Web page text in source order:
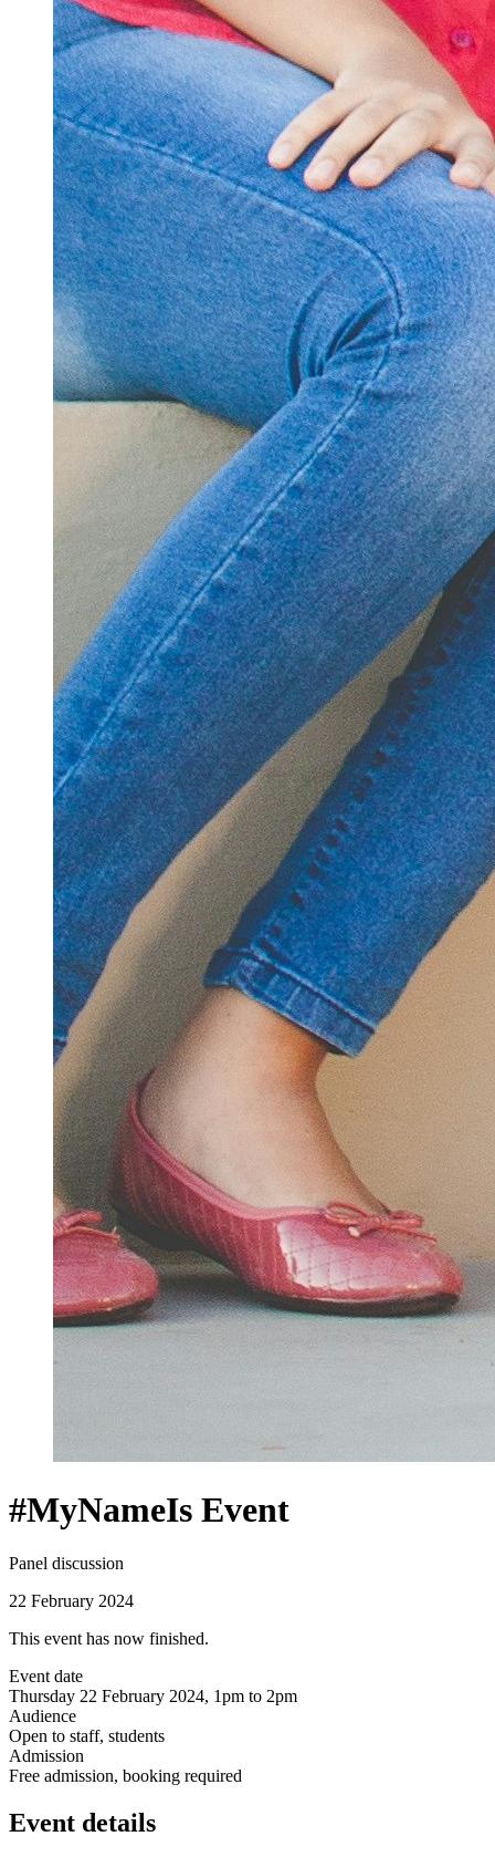
#MyNameIs Event
Panel discussion
22 February 2024
This event has now finished.
Event date
Thursday 22 February 2024, 1pm to 2pm
Audience
Open to staff, students
Admission
Free admission, booking required
Event details